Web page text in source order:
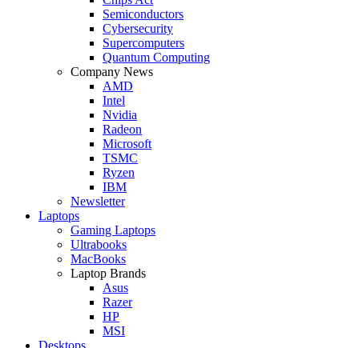
Semiconductors
Cybersecurity
Supercomputers
Quantum Computing
Company News
AMD
Intel
Nvidia
Radeon
Microsoft
TSMC
Ryzen
IBM
Newsletter
Laptops
Gaming Laptops
Ultrabooks
MacBooks
Laptop Brands
Asus
Razer
HP
MSI
Desktops